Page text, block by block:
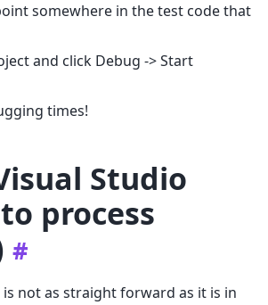
somewhere in the test code that
and click Debug -> Start
times!
Studio
process
#
is not as straight forward as it is in